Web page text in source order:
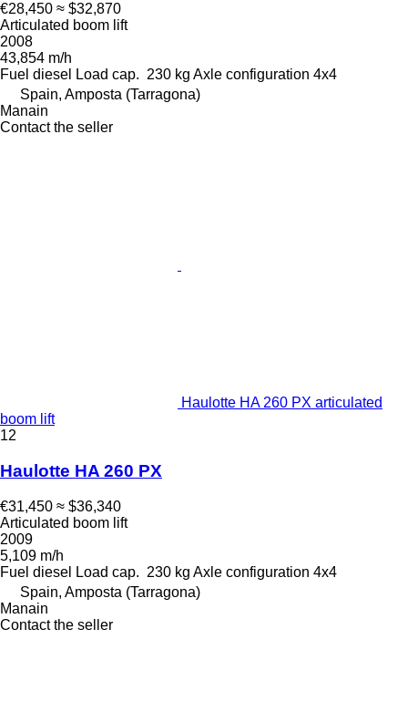
€28,450 ≈ $32,870
Articulated boom lift
2008
43,854 m/h
Fuel diesel Load cap. 230 kg Axle configuration 4x4
Spain, Amposta (Tarragona)
Manain
Contact the seller
Haulotte HA 260 PX articulated
boom lift
12
Haulotte HA 260 PX
€31,450 ≈ $36,340
Articulated boom lift
2009
5,109 m/h
Fuel diesel Load cap. 230 kg Axle configuration 4x4
Spain, Amposta (Tarragona)
Manain
Contact the seller